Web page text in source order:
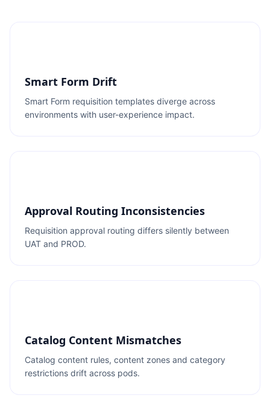
Smart Form Drift
Smart Form requisition templates diverge across
environments with user-experience impact.
Approval Routing Inconsistencies
Requisition approval routing differs silently between
UAT and PROD.
Catalog Content Mismatches
Catalog content rules, content zones and category
restrictions drift across pods.